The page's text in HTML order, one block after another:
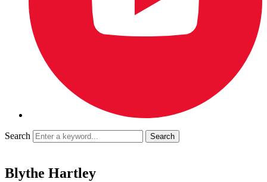
Search
Blythe Hartley